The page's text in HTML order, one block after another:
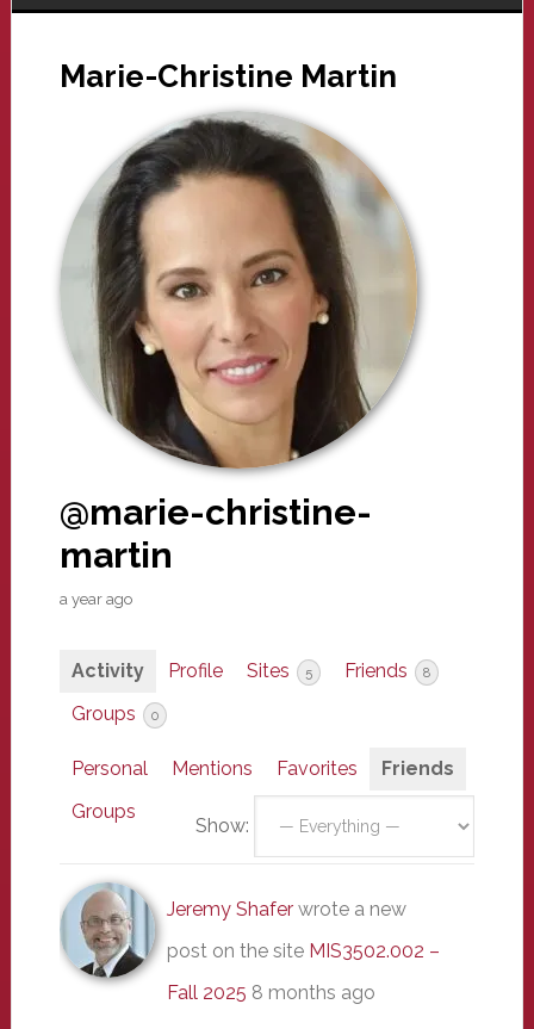
Marie-Christine Martin
@marie-christine-
martin
a year ago
Activity Profile Sites 5 Friends 8
Groups 0
Personal Mentions Favorites
Friends
Groups
Show:
Jeremy Shaferwrote a new
post on the site MIS3502.002 –
Fall 2025 8 months ago